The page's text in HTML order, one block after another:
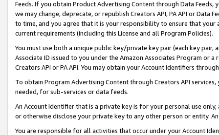
Feeds. If you obtain Product Advertising Content through Data Feeds,
we may change, deprecate, or republish Creators API, PA API or Data
to time, and you agree that it is your responsibility to ensure that your
current requirements (including this License and all Program Policies).
You must use both a unique public key/private key pair (each key pair,
Associate ID issued to you under the Amazon Associates Program or
Creators API or PA API. You may obtain your Account Identifiers
To obtain Program Advertising Content through Creators API
needed, for sub-services or data feeds.
An Account Identifier that is a private key is for your personal use
or otherwise disclose your private key to any other person or entity.
You are responsible for all activities that occur under your Account